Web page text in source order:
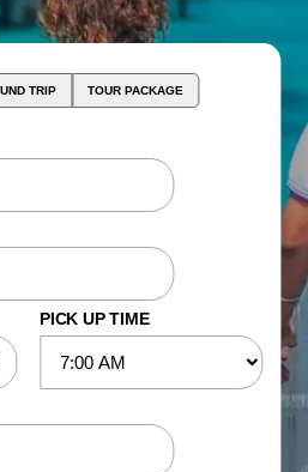
TRIP TOUR PACKAGE
PICK UP TIME